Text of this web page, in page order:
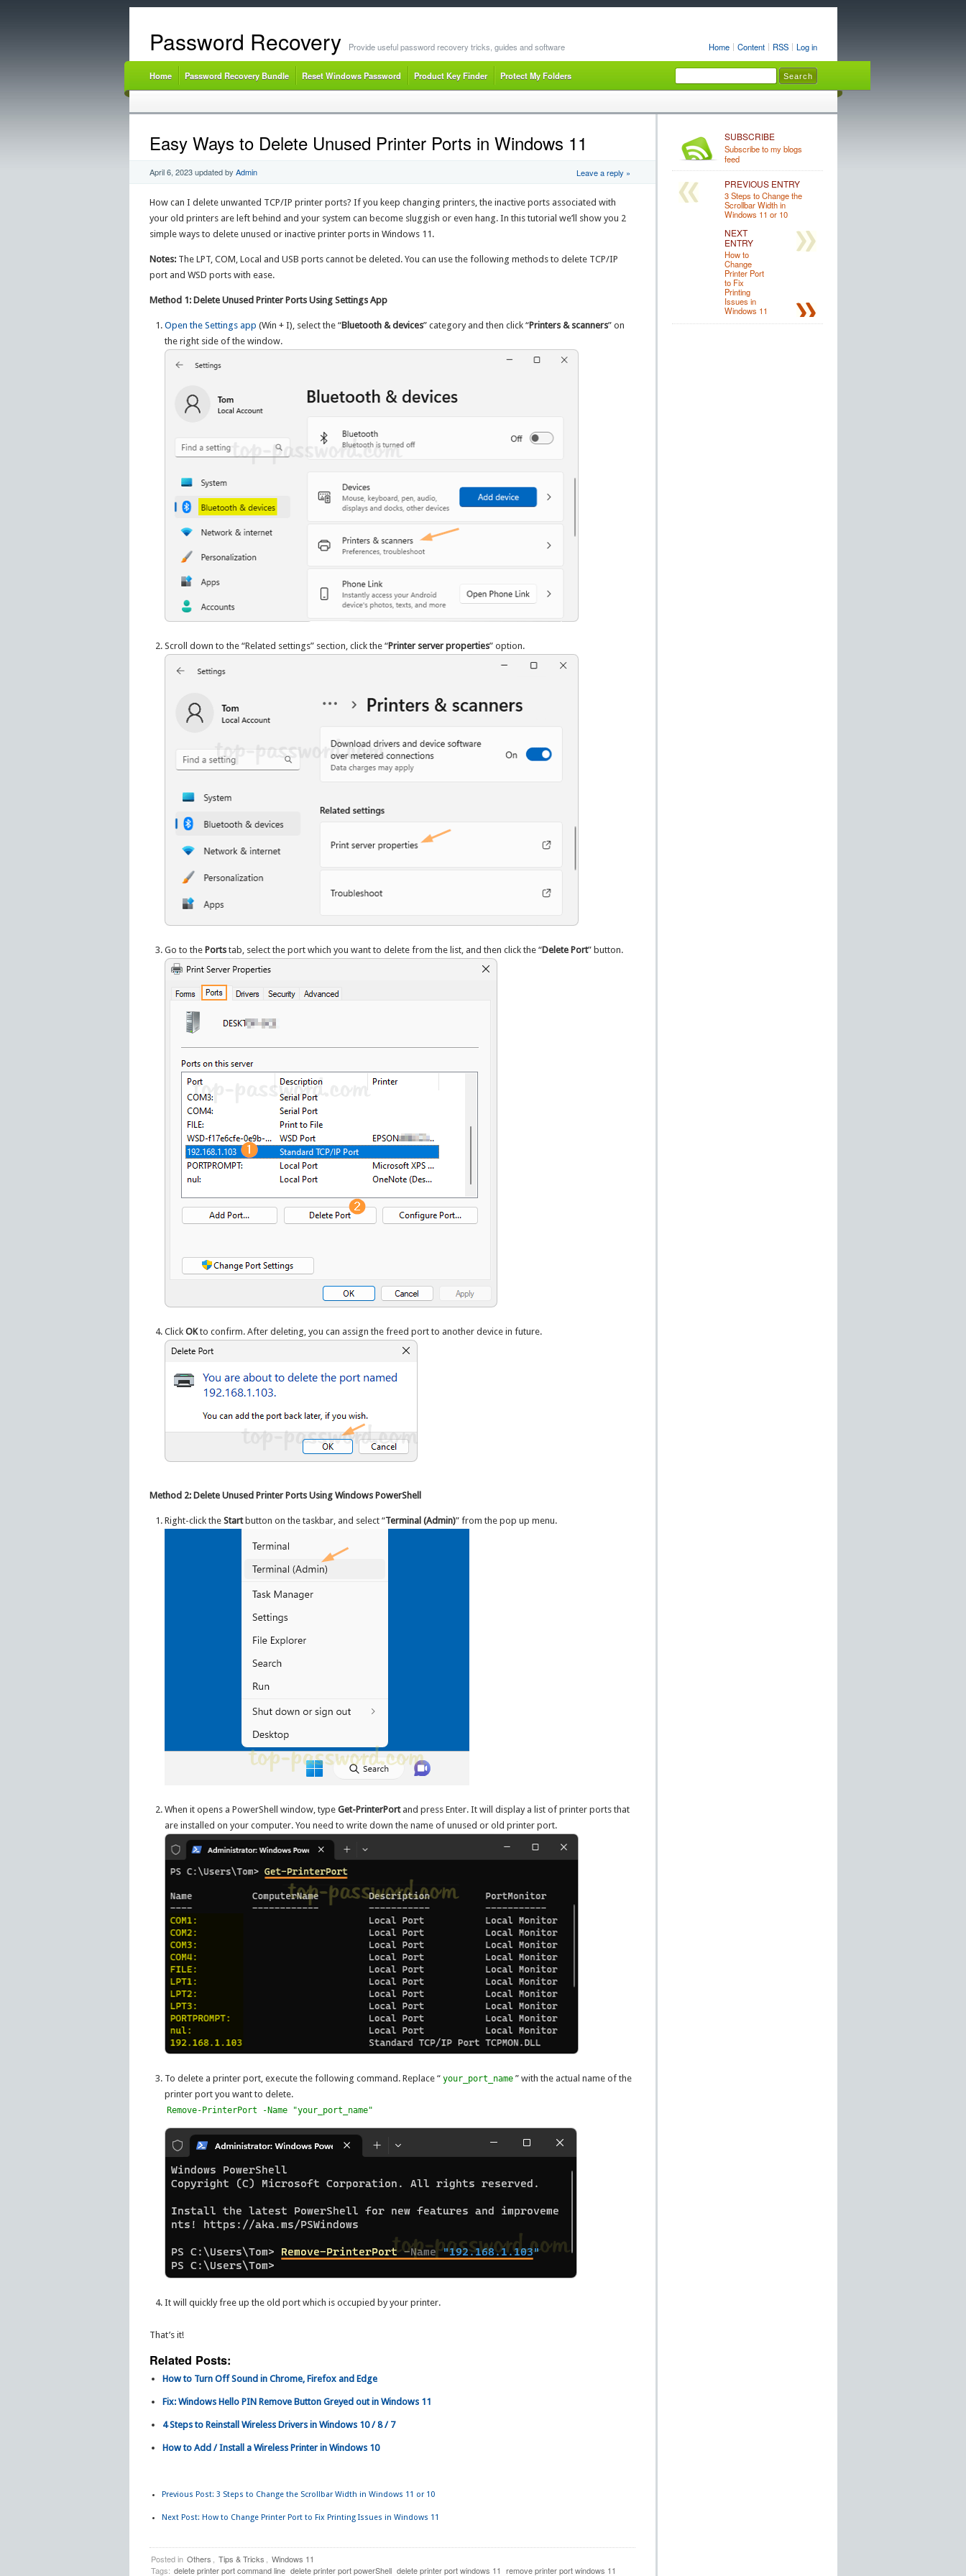
Home Content RSS Log in
Password Recovery Provide useful password recovery tricks, guides and software
Home Password Recovery Bundle Reset Windows Password Product Key Finder Protect My Folders
Easy Ways to Delete Unused Printer Ports in Windows 11
April 6, 2023updated by Admin Leave a reply »
How can I delete unwanted TCP/IP printer ports? If you keep changing printers, the inactive ports associated with
your old printers are left behind and your system can become sluggish or even hang. In this tutorial we’ll show you 2
simple ways to delete unused or inactive printer ports in Windows 11.
Notes:The LPT, COM, Local and USB ports cannot be deleted. You can use the following methods to delete TCP/IP
port and WSD ports with ease.
Method 1: Delete Unused Printer Ports Using Settings App
Open the Settings app (Win + I), select the “Bluetooth & devices” category and then click “Printers & scanners” on
the right side of the window.
Scroll down to the “Related settings” section, click the “Printer server properties” option.
Go to the Ports tab, select the port which you want to delete from the list, and then click the “Delete Port” button.
ClickOKto confirm. After deleting, you can assign the freed port to another device in future.
Method 2: Delete Unused Printer Ports Using Windows PowerShell
Right-click theStartbutton on the taskbar, and select “Terminal (Admin)” from the pop up menu.
When it opens a PowerShell window, typeGet-PrinterPortand press Enter. It will display a list of printer ports that
are installed on your computer. You need to write down the name of unused or old printer port.
To delete a printer port, execute the following command. Replace “ your_port_name ” with the actual name of the
printer port you want to delete.
Remove-PrinterPort -Name "your_port_name"
It will quickly free up the old port which is occupied by your printer.
That’s it!
Related Posts:
How to Turn Off Sound in Chrome, Firefox and Edge
Fix: Windows Hello PIN Remove Button Greyed out in Windows 11
4 Steps to Reinstall Wireless Drivers in Windows 10 / 8 / 7
How to Add / Install a Wireless Printer in Windows 10
Previous Post: 3 Steps to Change the Scrollbar Width in Windows 11 or 10
Next Post: How to Change Printer Port to Fix Printing Issues in Windows 11
Posted in Others Tips & Tricks
Windows 11
Tags: delete printer port command line delete printer port powerShell delete printer port windows 11 remove printer port windows 11
SUBSCRIBE
Subscribe to my blogs
feed
PREVIOUS ENTRY
3 Steps to Change the
Scrollbar Width in
Windows 11 or 10
NEXT
ENTRY
How to
Change
Printer Port
to Fix
Printing
Issues in
Windows 11